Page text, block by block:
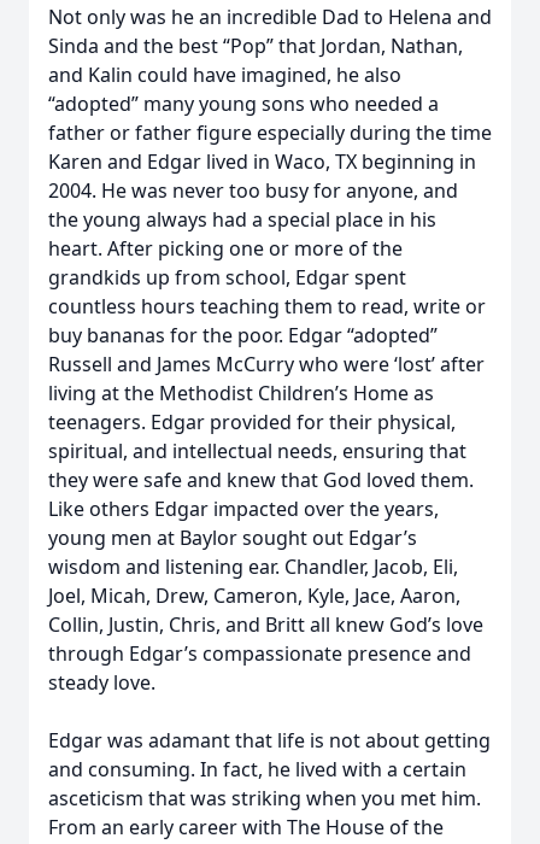
Not only was he an incredible Dad to Helena and
Sinda and the best “Pop” that Jordan, Nathan,
and Kalin could have imagined, he also
“adopted” many young sons who needed a
father or father figure especially during the time
Karen and Edgar lived in Waco, TX beginning in
2004. He was never too busy for anyone, and
the young always had a special place in his
heart. After picking one or more of the
grandkids up from school, Edgar spent
countless hours teaching them to read, write or
buy bananas for the poor. Edgar “adopted”
Russell and James McCurry who were ‘lost’ after
living at the Methodist Children’s Home as
teenagers. Edgar provided for their physical,
spiritual, and intellectual needs, ensuring that
they were safe and knew that God loved them.
Like others Edgar impacted over the years,
young men at Baylor sought out Edgar’s
wisdom and listening ear. Chandler, Jacob, Eli,
Joel, Micah, Drew, Cameron, Kyle, Jace, Aaron,
Collin, Justin, Chris, and Britt all knew God’s love
through Edgar’s compassionate presence and
steady love.
Edgar was adamant that life is not about getting
and consuming. In fact, he lived with a certain
asceticism that was striking when you met him.
From an early career with The House of the